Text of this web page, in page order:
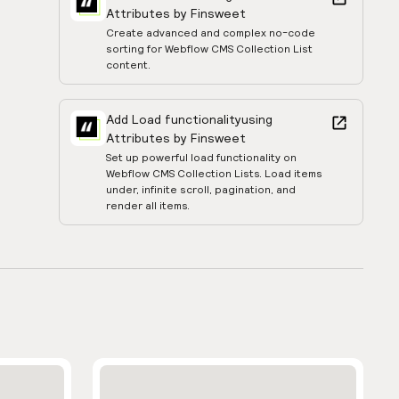
Attributes by Finsweet
Create advanced and complex no-code
sorting for Webflow CMS Collection List
content.
Add Load functionalityusing
Attributes by Finsweet
Set up powerful load functionality on
Webflow CMS Collection Lists. Load items
under, infinite scroll, pagination, and
render all items.